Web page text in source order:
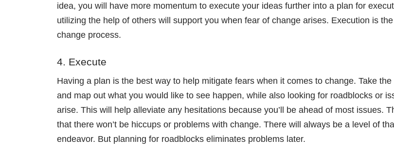
idea, you will have more momentum to execute your ideas further into a plan for
utilizing the help of others will support you when fear of change arises. Execution is
change process.
4. Execute
Having a plan is the best way to help mitigate fears when it comes to change. Take
and map out what you would like to see happen, while also looking for roadblocks or
arise. This will help alleviate any hesitations because you’ll be ahead of most issues.
that there won’t be hiccups or problems with change. There will always be a level of
endeavor. But planning for roadblocks eliminates problems later.